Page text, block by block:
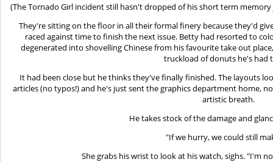
(The Tornado Girl incident still hasn't dropped of his short term
They're sitting on the floor in all their formal finery because they'd
raced against time to finish the next issue. Betty had resorted to
degenerated into shovelling Chinese from his favourite take out
truckload of donuts he's had
It had been close but he thinks they've finally finished. The layouts
articles (no typos!) and he's just sent the graphics department home,
artistic breath.
He takes stock of the damage and
"If we hurry, we could still
She grabs his wrist to look at his watch, sighs. "I'm